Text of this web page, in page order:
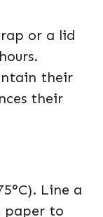
or a lid
their
their
Line a
paper to